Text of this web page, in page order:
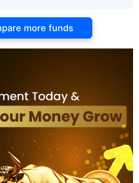
more funds